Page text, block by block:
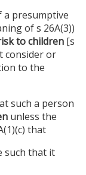
a presumptive
of s 26A(3))
to children [s
consider or
to the
such a person
unless the
that
such that it